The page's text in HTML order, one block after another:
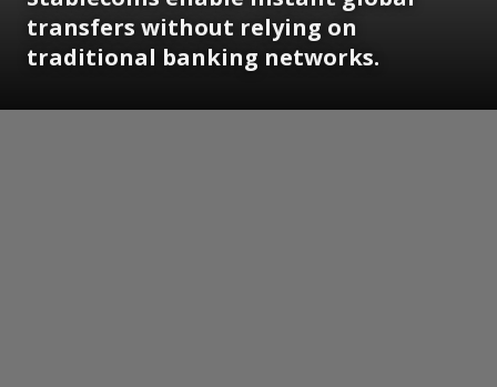
transfers without relying on
traditional banking networks.